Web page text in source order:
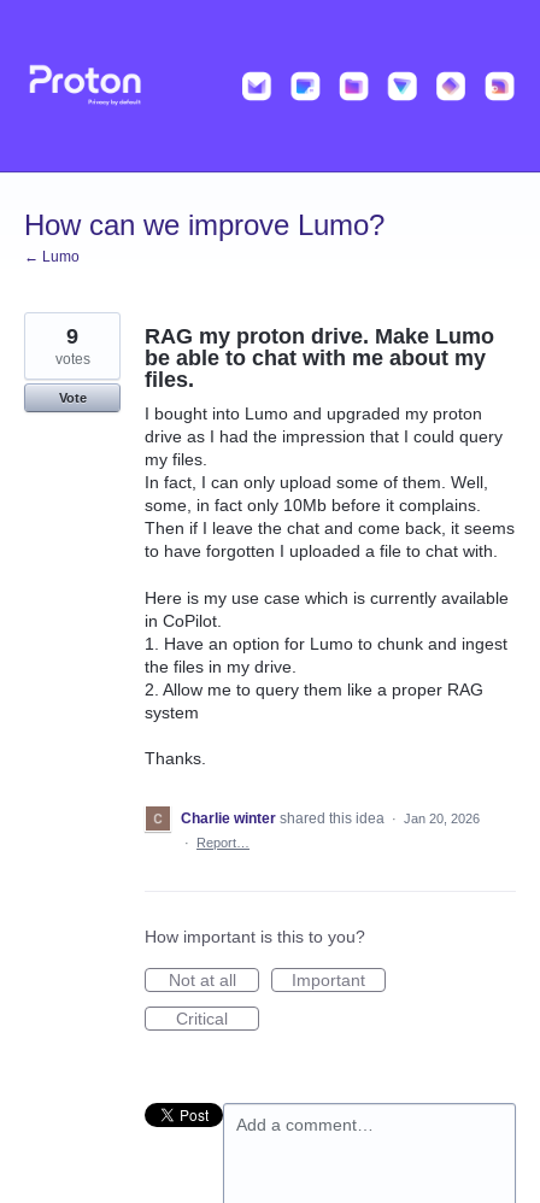
content
How can we improve Lumo?
← Lumo
RAG my proton drive. Make Lumo
be able to chat with me about my
files.
I bought into Lumo and upgraded my proton
drive as I had the impression that I could query
my files.
In fact, I can only upload some of them. Well,
some, in fact only 10Mb before it complains.
Then if I leave the chat and come back, it seems
to have forgotten I uploaded a file to chat with.
Here is my use case which is currently available
in CoPilot.
1. Have an option for Lumo to chunk and ingest
the files in my drive.
2. Allow me to query them like a proper RAG
system
Thanks.
9
votes
Vote
Charlie winter shared this idea · Jan 20, 2026
·
Report…
How important is this to you?
Not at all
Important
Critical
Add a comment…